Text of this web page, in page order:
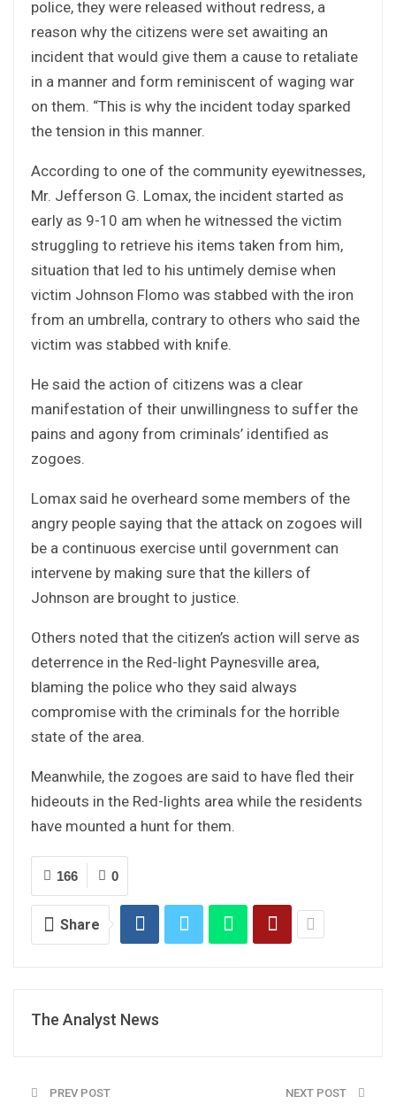
police, they were released without redress, a
reason why the citizens were set awaiting an
incident that would give them a cause to retaliate
in a manner and form reminiscent of waging war
on them. “This is why the incident today sparked
the tension in this manner.
According to one of the community eyewitnesses,
Mr. Jefferson G. Lomax, the incident started as
early as 9-10 am when he witnessed the victim
struggling to retrieve his items taken from him,
situation that led to his untimely demise when
victim Johnson Flomo was stabbed with the iron
from an umbrella, contrary to others who said the
victim was stabbed with knife.
He said the action of citizens was a clear
manifestation of their unwillingness to suffer the
pains and agony from criminals’ identified as
zogoes.
Lomax said he overheard some members of the
angry people saying that the attack on zogoes will
be a continuous exercise until government can
intervene by making sure that the killers of
Johnson are brought to justice.
Others noted that the citizen’s action will serve as
deterrence in the Red-light Paynesville area,
blaming the police who they said always
compromise with the criminals for the horrible
state of the area.
Meanwhile, the zogoes are said to have fled their
hideouts in the Red-lights area while the residents
have mounted a hunt for them.
0
166
Share
The Analyst News
PREV POST NEXT POST